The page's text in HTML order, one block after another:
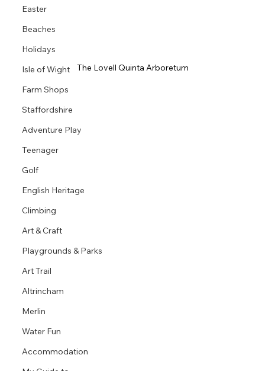
Easter
Beaches
Holidays
Isle of Wight
Farm Shops
Staffordshire
Adventure Play
Teenager
Golf
English Heritage
Climbing
Art & Craft
Playgrounds & Parks
Art Trail
Altrincham
Merlin
Water Fun
Accommodation
The Lovell Quinta Arboretum